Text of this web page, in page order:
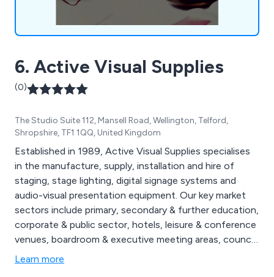
6. Active Visual Supplies
(0)
The Studio Suite 112, Mansell Road, Wellington, Telford,
Shropshire, TF1 1QQ, United Kingdom
Established in 1989, Active Visual Supplies specialises
in the manufacture, supply, installation and hire of
staging, stage lighting, digital signage systems and
audio-visual presentation equipment. Our key market
sectors include primary, secondary & further education,
corporate & public sector, hotels, leisure & conference
venues, boardroom & executive meeting areas, council
chambers, places of worship, etc.
Learn more